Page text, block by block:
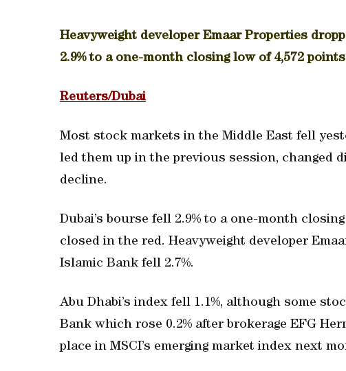
Heavyweight developer Emaar Properties
2.9% to a one-month closing low of 4,572
Reuters/Dubai
Most stock markets in the Middle East fell
led them up in the previous session, changed
decline.
Dubai’s bourse fell 2.9% to a one-month
closed in the red. Heavyweight developer
Islamic Bank fell 2.7%.
Abu Dhabi’s index fell 1.1%, although some
Bank which rose 0.2% after brokerage EFG
place in MSCI’s emerging market index next